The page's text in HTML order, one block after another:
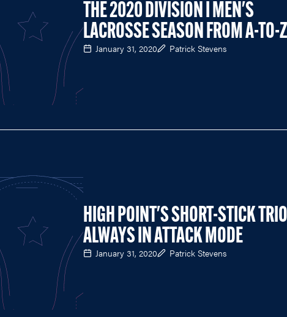
THE 2020 DIVISION I MEN'S
LACROSSE SEASON FROM A-TO-Z
January 31, 2020 Patrick Stevens
HIGH POINT'S SHORT-STICK TRIO
ALWAYS IN ATTACK MODE
January 31, 2020 Patrick Stevens